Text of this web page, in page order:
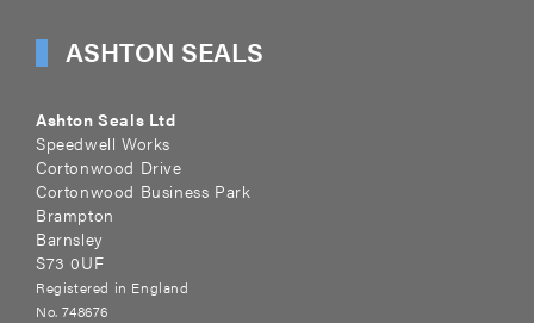
ASHTON SEALS
Ashton Seals Ltd
Speedwell Works
Cortonwood Drive
Cortonwood Business Park
Brampton
Barnsley
S73 0UF
Registered in England
No. 748676